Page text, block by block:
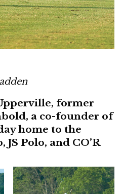
former
a co-founder of
home to the
JS Polo, and CO’R